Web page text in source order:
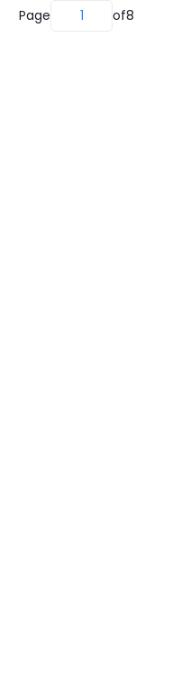
Page 1 of8